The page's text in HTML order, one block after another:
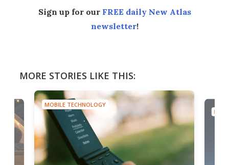
Sign up for our FREE daily New Atlas
newsletter!
MORE STORIES LIKE THIS:
MOBILE TECHNOLOGY